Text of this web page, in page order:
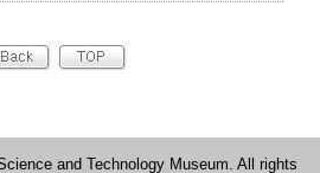
and Technology Museum. All rights